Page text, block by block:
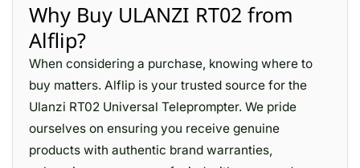
Why Buy ULANZI RT02 from
Alflip?
When considering a purchase, knowing where to
buy matters. Alflip is your trusted source for the
Ulanzi RT02 Universal Teleprompter. We pride
ourselves on ensuring you receive genuine
products with authentic brand warranties,